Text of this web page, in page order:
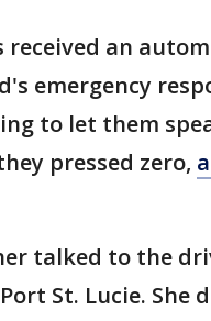
received an
emergency
to let them
pressed zero,
talked to the
St. Lucie. She